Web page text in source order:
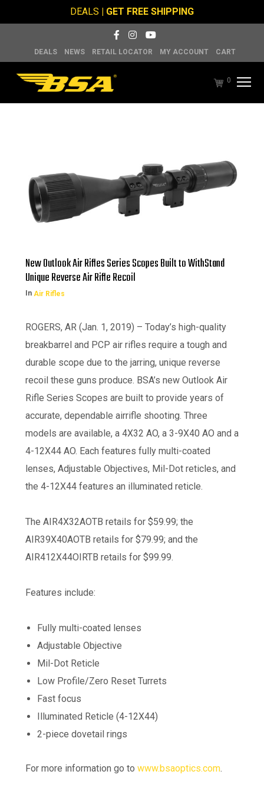
DEALS | GET FREE SHIPPING
DEALS NEWS RETAIL LOCATOR MY ACCOUNT CART
0
New Outlook Air Rifles Series Scopes Built to WithStand
Unique Reverse Air Rifle Recoil
In Air Rifles
ROGERS, AR (Jan. 1, 2019) – Today’s high-quality
breakbarrel and PCP air rifles require a tough and
durable scope due to the jarring, unique reverse
recoil these guns produce. BSA’s new Outlook Air
Rifle Series Scopes are built to provide years of
accurate, dependable airrifle shooting. Three
models are available, a 4X32 AO, a 3-9X40 AO and a
4-12X44 AO. Each features fully multi-coated
lenses, Adjustable Objectives, Mil-Dot reticles, and
the 4-12X44 features an illuminated reticle.
The AIR4X32AOTB retails for $59.99; the
AIR39X40AOTB retails for $79.99; and the
AIR412X44OIRTB retails for $99.99.
Features include:
Fully multi-coated lenses
Adjustable Objective
Mil-Dot Reticle
Low Profile/Zero Reset Turrets
Fast focus
Illuminated Reticle (4-12X44)
2-piece dovetail rings
For more information go to www.bsaoptics.com.